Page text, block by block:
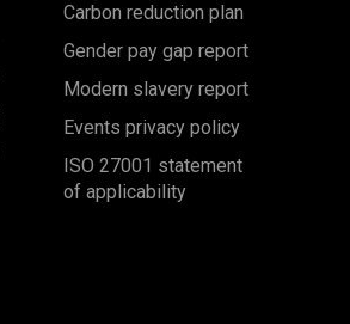
Carbon reduction plan
Gender pay gap report
Modern slavery report
Events privacy policy
ISO 27001 statement
of applicability